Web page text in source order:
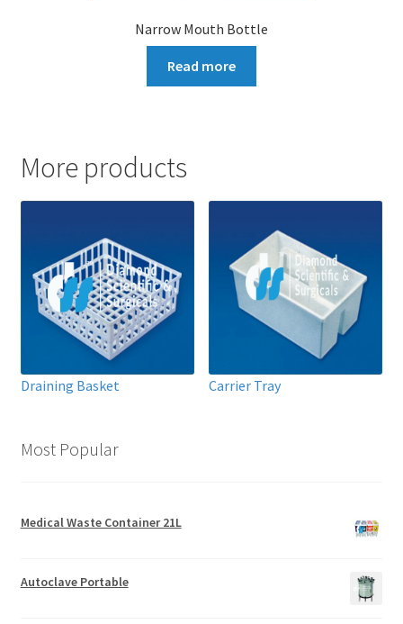
Narrow Mouth Bottle
Read more
More products
Draining Basket Carrier Tray
Most Popular
Medical Waste Container 21L
Autoclave Portable